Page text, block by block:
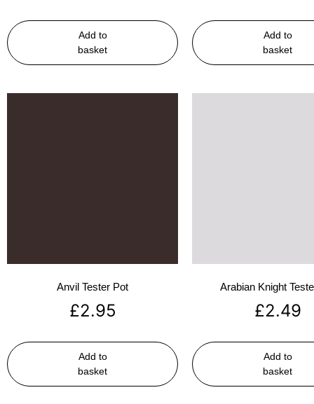
Add to
basket
Add to
basket
Anvil Tester Pot
£2.95
Add to
basket
Arabian Knight
£2.49
Add to
basket